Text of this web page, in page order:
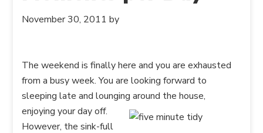
November 30, 2011 by
The weekend is finally here and you are exhausted
from a busy week. You are looking forward to
sleeping late and lounging around the house,
enjoying your day off.
However, the sink-full